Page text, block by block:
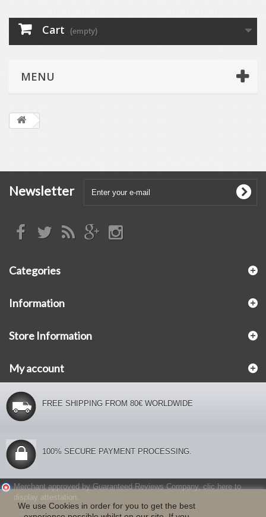
Cart (empty)
MENU
Newsletter
Categories
Information
Store Information
My account
FREE SHIPPING FROM 80€ WORLDWIDE
100% SECURE PAYMENT PROCESSING.
We use Cookies in order for you to get the best
Merchant approved by Guaranteed Reviews Company,clic here to
display attestation